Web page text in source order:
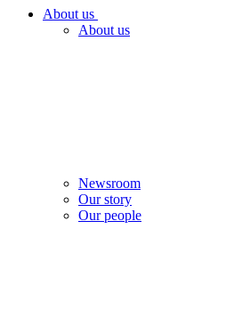
About us
About us
Newsroom
Our story
Our people